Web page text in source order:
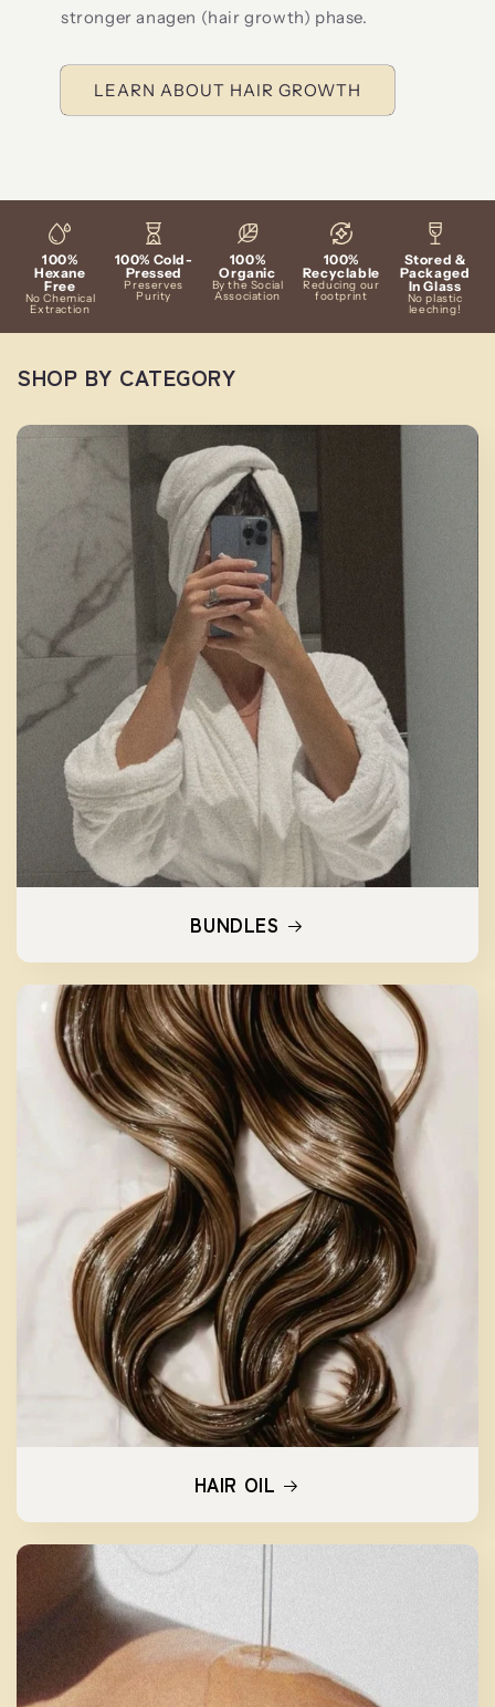
stronger anagen (hair growth) phase.
LEARN ABOUT HAIR GROWTH
100%
Hexane
Free
No Chemical
Extraction
100% Cold-
Pressed
Preserves
Purity
100%
Organic
By the Social
Association
100%
Recyclable
Reducing our
footprint
Stored &
Packaged
In Glass
No plastic
leeching!
SHOP BY CATEGORY
BUNDLES
HAIR OIL